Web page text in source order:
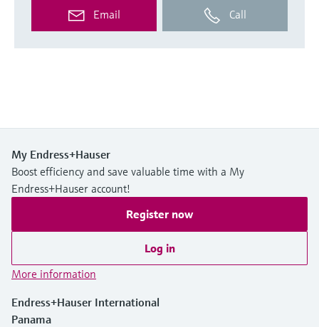
Email Call
My Endress+Hauser
Boost efficiency and save valuable time with a My
Endress+Hauser account!
Register now
Log in
More information
Endress+Hauser International
Panama